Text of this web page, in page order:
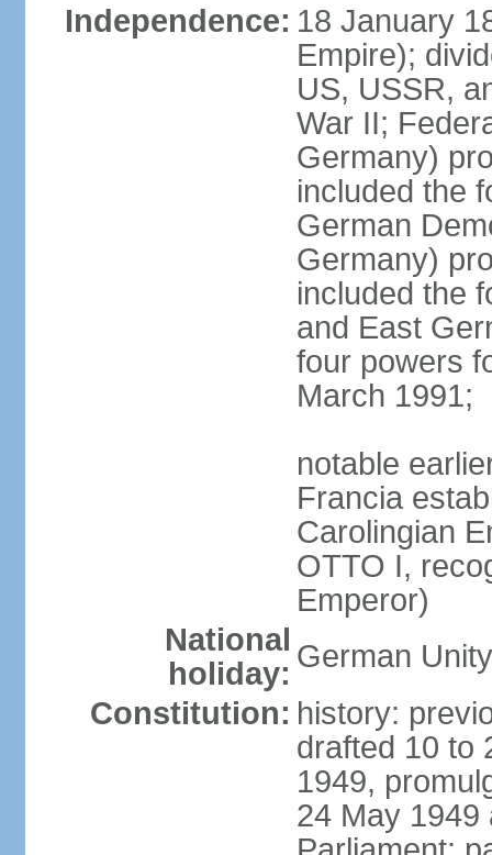
Independence: 18 January
Empire);
US, USSR,
War II;
Germany)
included the
German
Germany)
included the
and East
four powers
March 1991;
notable
Francia
Carolingian
OTTO I,
Emperor)
National
holiday: German
Constitution: history:
drafted 10 to
1949,
24 May 1949